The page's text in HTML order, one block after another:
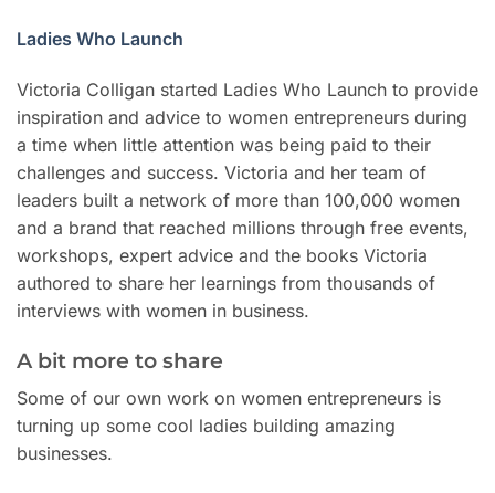
Ladies Who Launch
Victoria Colligan started Ladies Who Launch to provide
inspiration and advice to women entrepreneurs during
a time when little attention was being paid to their
challenges and success. Victoria and her team of
leaders built a network of more than 100,000 women
and a brand that reached millions through free events,
workshops, expert advice and the books Victoria
authored to share her learnings from thousands of
interviews with women in business.
A bit more to share
Some of our own work on women entrepreneurs is
turning up some cool ladies building amazing
businesses.